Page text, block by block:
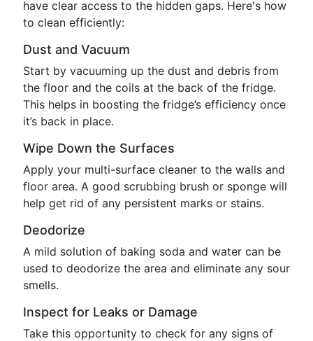
have clear access to the hidden gaps. Here's how
to clean efficiently:
Dust and Vacuum
Start by vacuuming up the dust and debris from
the floor and the coils at the back of the fridge.
This helps in boosting the fridge’s efficiency once
it’s back in place.
Wipe Down the Surfaces
Apply your multi-surface cleaner to the walls and
floor area. A good scrubbing brush or sponge will
help get rid of any persistent marks or stains.
Deodorize
A mild solution of baking soda and water can be
used to deodorize the area and eliminate any sour
smells.
Inspect for Leaks or Damage
Take this opportunity to check for any signs of